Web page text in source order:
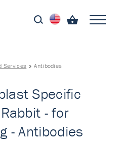
Services Antibodies
Specific
- for
- Antibodies